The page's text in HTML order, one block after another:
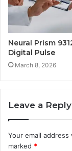
Neural Prism
Digital Pulse
March 8, 2026
Leave a Reply
Your email
marked *